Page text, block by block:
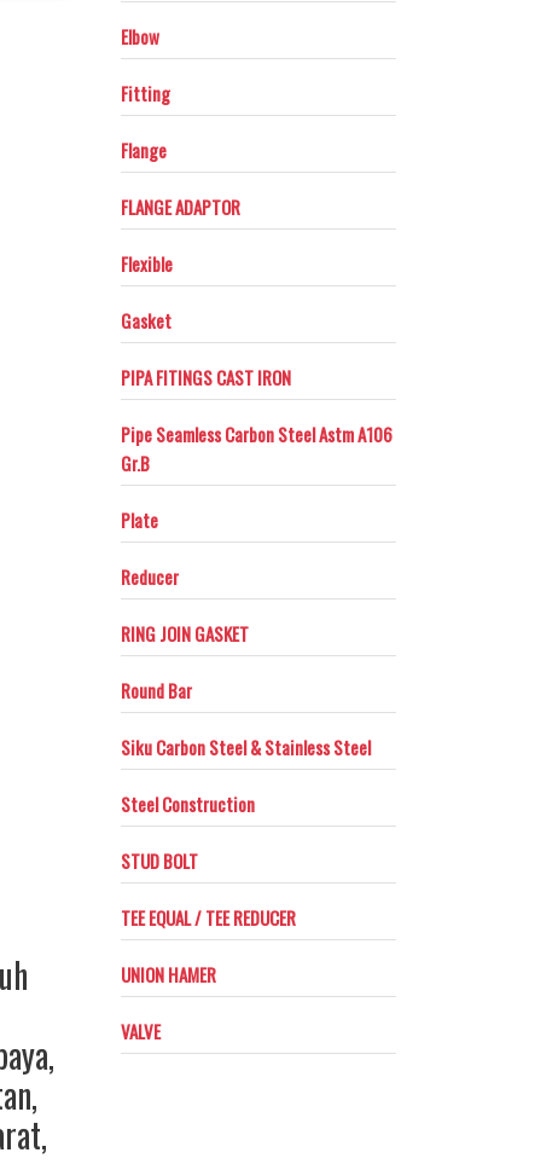
maching–inspection.
,
,
,
Elbow
Fitting
Flange
FLANGE ADAPTOR
Flexible
Gasket
PIPA FITINGS CAST IRON
Pipe Seamless Carbon Steel Astm A106
Gr.B
Plate
Reducer
RING JOIN GASKET
Round Bar
Siku Carbon Steel & Stainless Steel
Steel Construction
STUD BOLT
TEE EQUAL / TEE REDUCER
UNION HAMER
VALVE